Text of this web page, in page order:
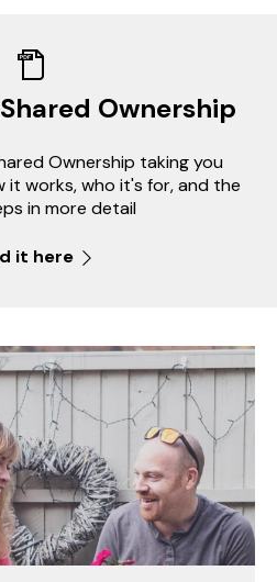
Ownership
Ownership taking you
it works, who it's for, and the
in more detail
it here